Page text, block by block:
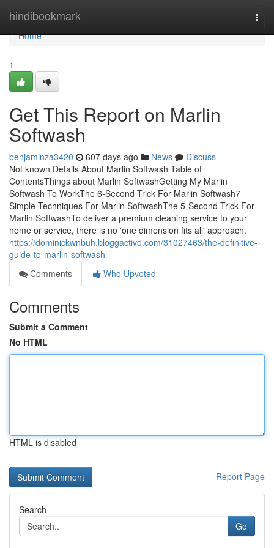
hindibookmark
Home
Home
1
Get This Report on Marlin
Softwash
benjaminza3420 607 days ago News
Discuss
Not known Details About Marlin Softwash Table of
ContentsThings about Marlin SoftwashGetting My Marlin
Softwash To WorkThe 6-Second Trick For Marlin Softwash7
Simple Techniques For Marlin SoftwashThe 5-Second Trick For
Marlin SoftwashTo deliver a premium cleaning service to your
home or service, there is no 'one dimension fits all' approach.
https://dominickwnbuh.bloggactivo.com/31027463/the-definitive-
guide-to-marlin-softwash
Comments
Who Upvoted
Comments
Submit a Comment
No HTML
HTML is disabled
Report Page
Search
Go